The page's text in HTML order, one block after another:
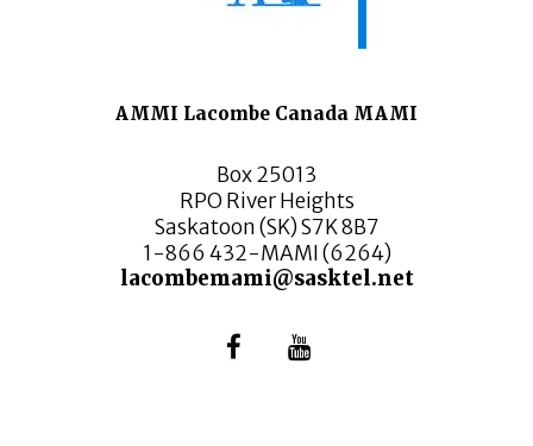
AMMI Lacombe Canada MAMI
Box 25013
RPO River Heights
Saskatoon (SK) S7K 8B7
1-866 432-MAMI (6264)
lacombemami@sasktel.net